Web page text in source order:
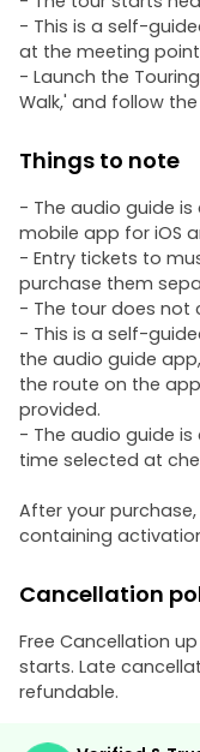
- This is a self-
at the meeting
- Launch the
Walk,' and follow
Things to note
- The audio guide
mobile app for iOS
- Entry tickets to
purchase them
- The tour does not
- This is a self-
the audio guide
the route on the
provided.
- The audio guide
time selected at
After your
containing
Cancellation
Free Cancellation
starts. Late
refundable.